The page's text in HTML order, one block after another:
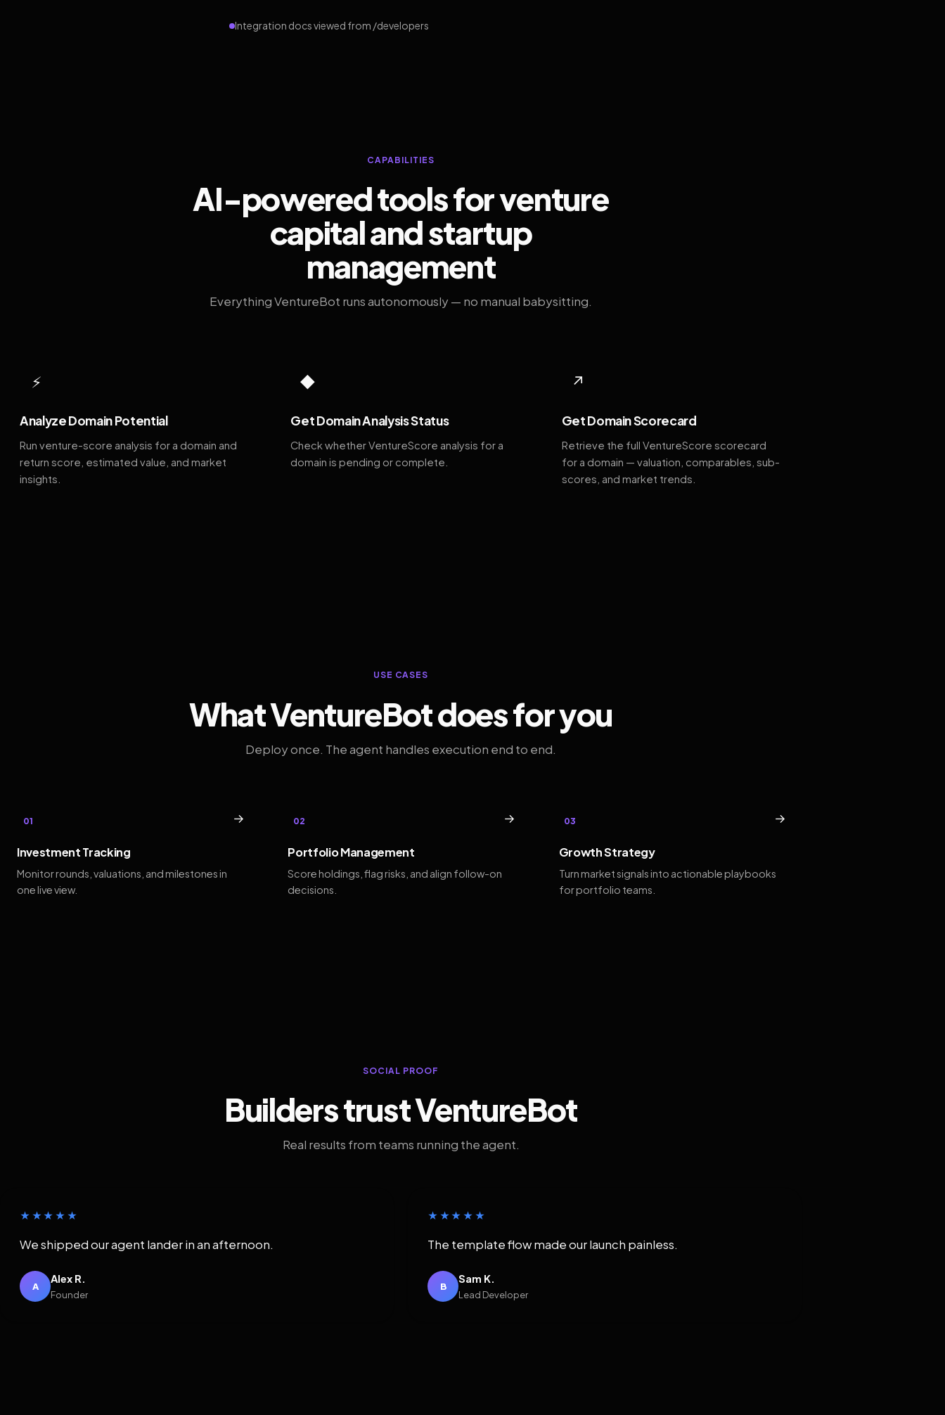
Integration docs viewed from /developers
CAPABILITIES
AI-powered tools for venture
capital and startup
management
Everything VentureBot runs autonomously — no manual babysitting.
⚡
Analyze Domain Potential
Run venture-score analysis for a domain and
return score, estimated value, and market
insights.
◆
Get Domain Analysis Status
Check whether VentureScore analysis for a
domain is pending or complete.
↗
Get Domain Scorecard
Retrieve the full VentureScore scorecard
for a domain — valuation, comparables, sub-
scores, and market trends.
USE CASES
What VentureBot does for you
Deploy once. The agent handles execution end to end.
01 →
Investment Tracking
Monitor rounds, valuations, and milestones in
one live view.
02 →
Portfolio Management
Score holdings, flag risks, and align follow-on
decisions.
03 →
Growth Strategy
Turn market signals into actionable playbooks
for portfolio teams.
SOCIAL PROOF
Builders trust VentureBot
Real results from teams running the agent.
★★★★★
We shipped our agent lander in an afternoon.
A
Alex R.
Founder
★★★★★
The template flow made our launch painless.
B
Sam K.
Lead Developer